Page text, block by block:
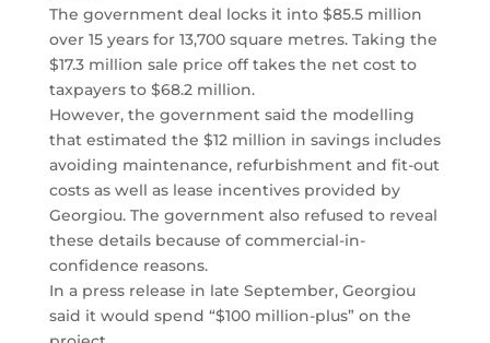
The government deal locks it into $85.5 million
over 15 years for 13,700 square metres. Taking the
$17.3 million sale price off takes the net cost to
taxpayers to $68.2 million.
However, the government said the modelling
that estimated the $12 million in savings includes
avoiding maintenance, refurbishment and fit-out
costs as well as lease incentives provided by
Georgiou. The government also refused to reveal
these details because of commercial-in-
confidence reasons.
In a press release in late September, Georgiou
said it would spend “$100 million-plus” on the